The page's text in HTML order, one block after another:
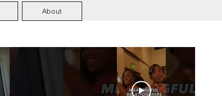
About